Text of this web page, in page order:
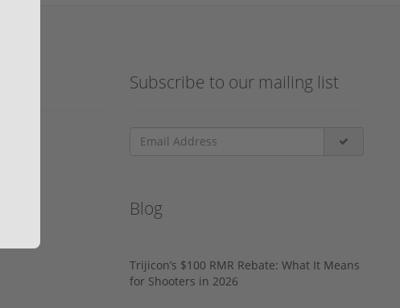
Subscribe to our mailing list
Blog
Trijicon’s $100 RMR Rebate: What It Means
for Shooters in 2026